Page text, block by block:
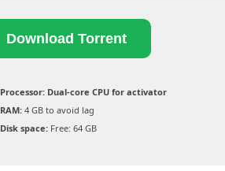
Download Torrent
Processor:Dual-core CPU for activator
RAM:4 GB to avoid lag
Disk space:Free: 64 GB